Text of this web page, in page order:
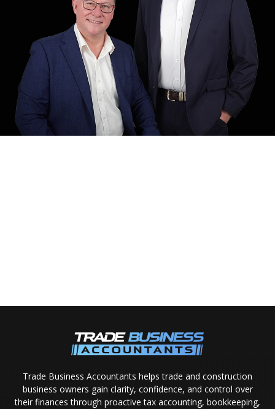
Trade Business Accountants helps trade and construction
business owners gain clarity, confidence, and control over
their finances through proactive tax accounting, bookkeeping,